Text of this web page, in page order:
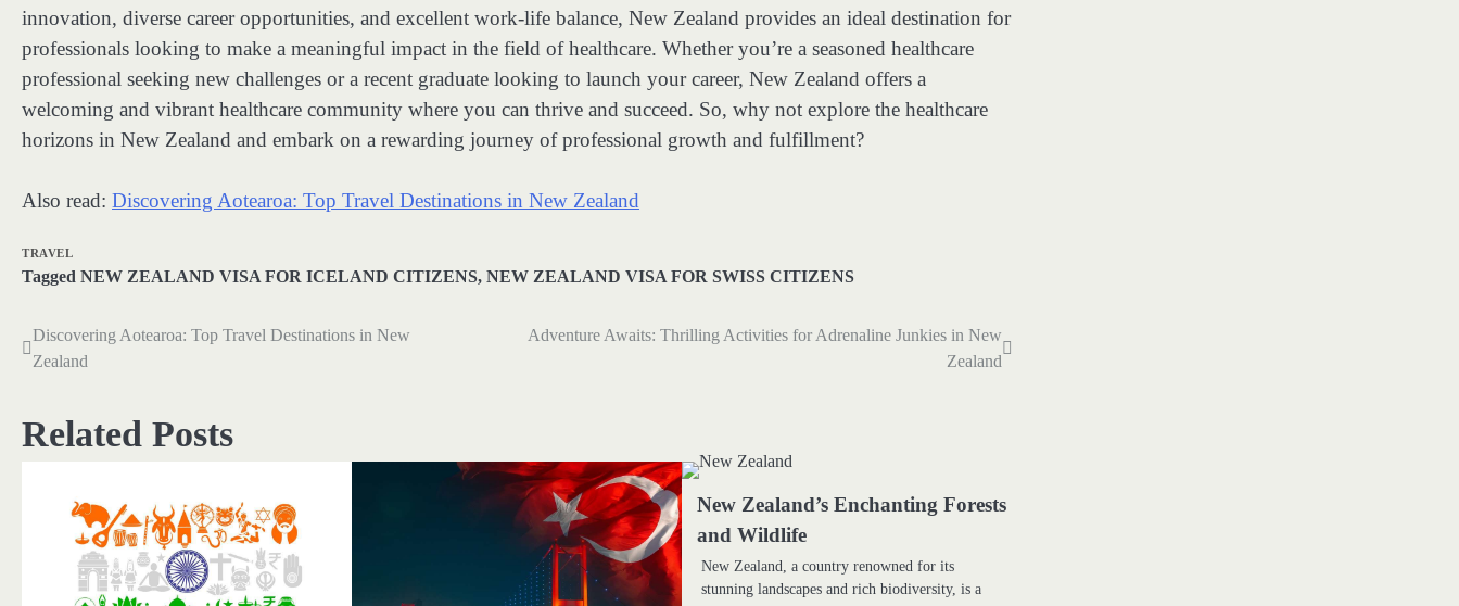
innovation, diverse career opportunities, and excellent work-life balance, New Zealand provides an ideal destination for
professionals looking to make a meaningful impact in the field of healthcare. Whether you’re a seasoned healthcare
professional seeking new challenges or a recent graduate looking to launch your career, New Zealand offers a
welcoming and vibrant healthcare community where you can thrive and succeed. So, why not explore the healthcare
horizons in New Zealand and embark on a rewarding journey of professional growth and fulfillment?
Also read: Discovering Aotearoa: Top Travel Destinations in New Zealand
TRAVEL
Tagged NEW ZEALAND VISA FOR ICELAND CITIZENS, NEW ZEALAND VISA FOR SWISS CITIZENS
Post
Discovering Aotearoa: Top Travel Destinations in New
Zealand
Adventure Awaits: Thrilling Activities for Adrenaline Junkies in New
Zealand
Related Posts
New Zealand’s Enchanting Forests
and Wildlife
New Zealand, a country renowned for its
stunning landscapes and rich biodiversity, is a